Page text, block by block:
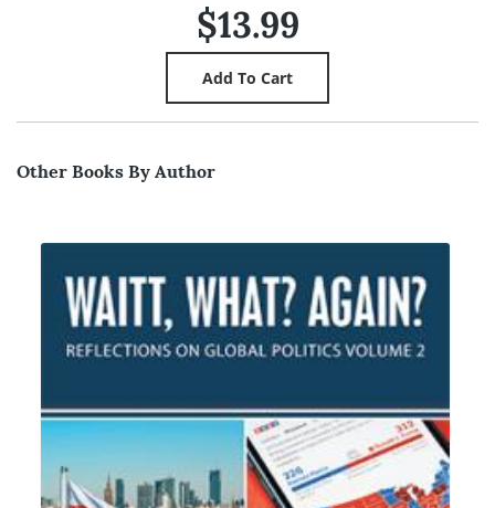
$13.99
Other Books By Author